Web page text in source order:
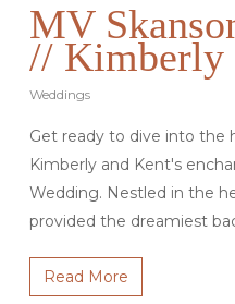
MV
// Kimberly
Weddings
Get ready to dive into the
Kimberly and Kent's
Wedding. Nestled in the
provided the dreamiest
Read More